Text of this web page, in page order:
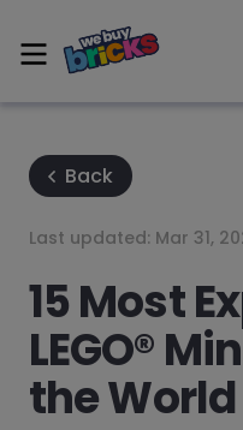
Back
Last updated: Mar 31,
15 Most
LEGO®
the World